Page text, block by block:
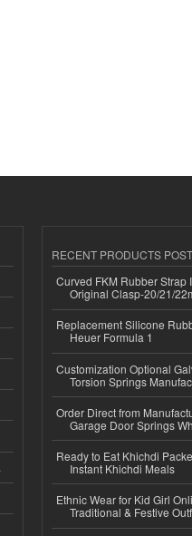
RECENT PRODUCTS
Curved FKM Rubber Strap
Original Clasp-20/21/
Replacement Silicone
Heuer Formula 1
Customization Optional
Torsion Springs
Order Direct from
Garage Door Springs
Ready to Eat Khichdi
Instant Khichdi Meals
Ethnic Wear for Kid Girl
Traditional & Festive